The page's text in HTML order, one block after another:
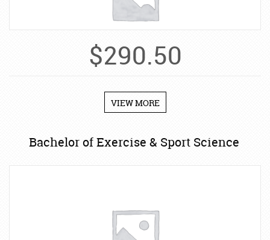
$290.50
VIEW MORE
Bachelor of Exercise & Sport Science